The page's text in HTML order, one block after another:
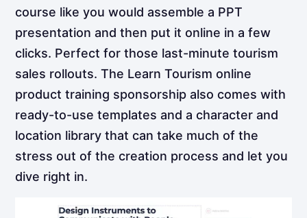
course like you would assemble a PPT
presentation and then put it online in a few
clicks. Perfect for those last-minute tourism
sales rollouts. The Learn Tourism online
product training sponsorship also comes with
ready-to-use templates and a character and
location library that can take much of the
stress out of the creation process and let you
dive right in.